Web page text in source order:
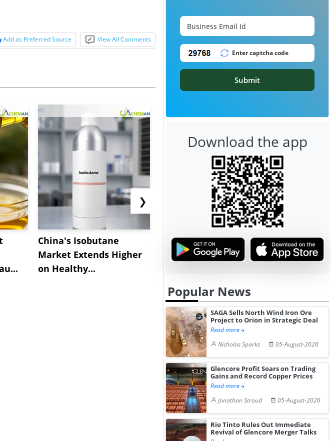
Add as Preferred Source View All Comments
China's Isobutane
Market Extends Higher
on Healthy...
China's
Diphenhydramine
USA
Edge
❯
Submit
Download the app
Popular News
SAGA Sells North Wind Iron Ore
Project to Orion in Strategic Deal
Read more
Nicholas Sparks
05-August-2026
Glencore Profit Soars on Trading
Gains and Record Copper Prices
Read more
Jonathan Stroud
05-August-2026
Rio Tinto Rules Out Immediate
Revival of Glencore Merger Talks